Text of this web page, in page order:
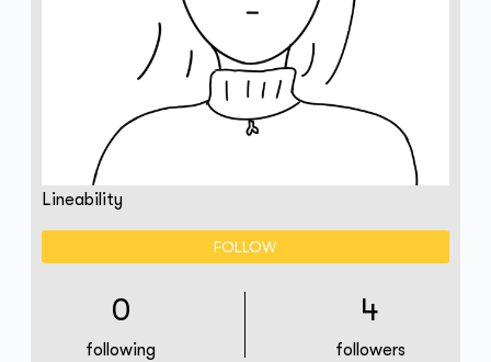
Lineability
FOLLOW
0
following
4
followers